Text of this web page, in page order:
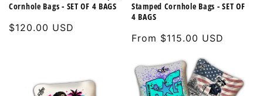
Cornhole Bags - SET OF 4 BAGS
Regular
$120.00 USD
Stamped Cornhole Bags - SET OF
4 BAGS
Regular
From $115.00 USD